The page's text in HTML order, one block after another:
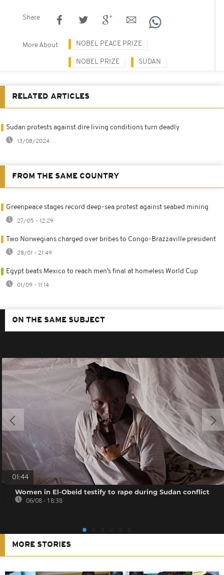
Share
More About NOBEL PEACE PRIZE
NOBEL PRIZE SUDAN
RELATED ARTICLES
Sudan protests against dire living conditions turn deadly
13/08/2024
FROM THE SAME COUNTRY
Greenpeace stages record deep-sea protest against seabed mining
27/05 - 12:29
Two Norwegians charged over bribes to Congo-Brazzaville president
28/01 - 21:49
Egypt beats Mexico to reach men’s final at homeless World Cup
01/09 - 11:14
ON THE SAME SUBJECT
01:44
Women in El-Obeid testify to rape during Sudan conflict
06/08 - 18:38
MORE STORIES